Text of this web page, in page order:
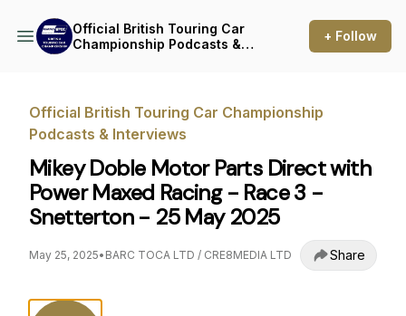
Official British Touring Car
Championship Podcasts &
+ Follow
Official British Touring Car Championship
Podcasts & Interviews
Mikey Doble Motor Parts Direct with
Power Maxed Racing - Race 3 -
Snetterton - 25 May 2025
May 25, 2025• BARC TOCA LTD / CRE8MEDIA LTD Share